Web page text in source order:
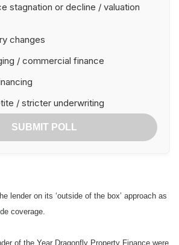
Bridging Finance
Award
stagnation or decline / valuation
changes
/ commercial finance
/ stricter underwriting
SUBMIT POLL
lender on its ‘outside of the box’ approach as
coverage.
of the Year Dragonfly Property Finance were